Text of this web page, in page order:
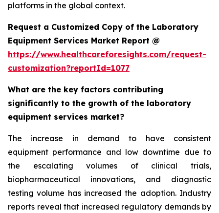
platforms in the global context.
Request a Customized Copy of the Laboratory
Equipment Services Market Report @
https://www.healthcareforesights.com/request-
customization?reportId=1077
What are the key factors contributing
significantly to the growth of the laboratory
equipment services market?
The increase in demand to have consistent
equipment performance and low downtime due to
the escalating volumes of clinical trials,
biopharmaceutical innovations, and diagnostic
testing volume has increased the adoption. Industry
reports reveal that increased regulatory demands by